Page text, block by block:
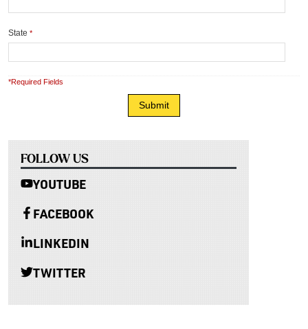
State *
*Required Fields
FOLLOW US
YOUTUBE
FACEBOOK
LINKEDIN
TWITTER